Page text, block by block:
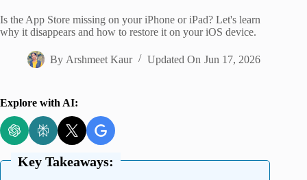
Is the App Store missing on your iPhone or iPad? Let's learn
why it disappears and how to restore it on your iOS device.
By Arshmeet Kaur Updated On Jun 17, 2026
Explore with AI:
Key Takeaways: